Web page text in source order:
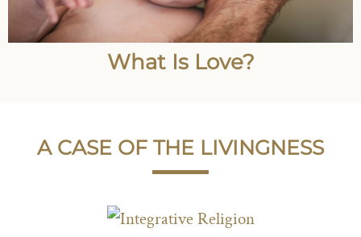
What Is Love?
A CASE OF THE LIVINGNESS